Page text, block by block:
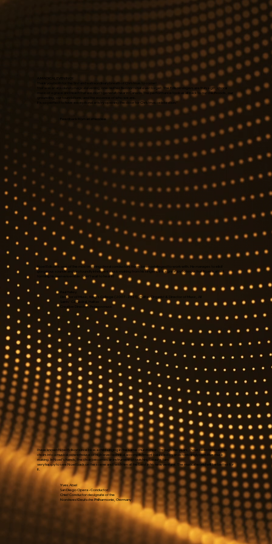
Thank you both for the first and extraordinary breath of Christmas to come!
That was an absolutely magical evening, one neither Ben nor I shall ever forget. The Edison singers are truly a gift, choral
music of a grace and reach that we don't generally hear in Canada. The performance took us all back to our childhoods, our
It is so perfect to have exceptional artistry opening the door for Christmas celebration."
Feedback from an attendee
Noel Edison is one of the most inspiring choral conductors I have been privileged to work with. He manages to elicit
gorgeous sounds and profoundly intelligent music-making from his singers. It is a great joy to know that Noel is at last
forming his own ensemble. I can't wait to hear it!
Director of Music, King's College (2007 - 2021), Halifax Organist & Director of Music, All
Saints' Cathedral, Halifax
Creative Director, Pelagosmusic
I have known Noel Edison since I was a child singing in the same church choir. Through the years, I have seen him build his
choirs into a musical powerhouse of high level technical accomplishment balanced by an astonishingly sensitive music
making. In Noel's hands, the choir becomes an instrument of ravishing beauty. I am
very happy to see Noel back on the scene and I wish him all the best in his new venture. The musical world will be better for
it.
Yves Abel
San Diego Opera - Conductor
Chief Conductor designate of the
NordwestDeutsche Philharmonie, Germany